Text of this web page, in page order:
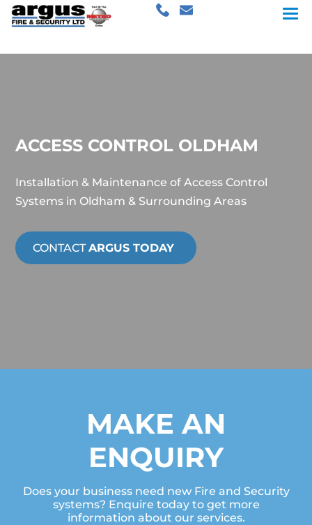
ACCESS CONTROL OLDHAM
Installation & Maintenance of Access Control
Systems in Oldham & Surrounding Areas
CONTACTARGUS TODAY
MAKE AN
ENQUIRY
Does your business need new Fire and Security
systems? Enquire today to get more
information about our services.